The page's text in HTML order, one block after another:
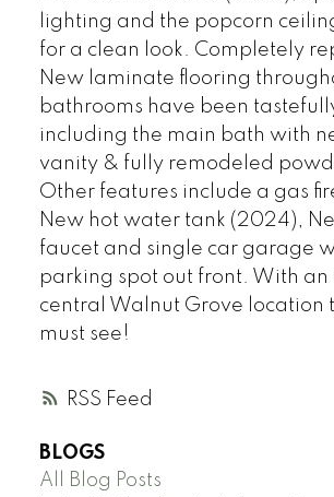
RSS
lighting and the popcorn
for a clean look. Completely
New laminate flooring
bathrooms have been
including the main bath with
vanity & fully remodeled
Other features include a gas
New hot water tank (2024),
faucet and single car garage
parking spot out front. With
central Walnut Grove location
must see!
BLOGS
All Blog Posts